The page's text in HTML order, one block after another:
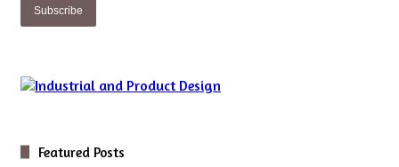
Featured Posts